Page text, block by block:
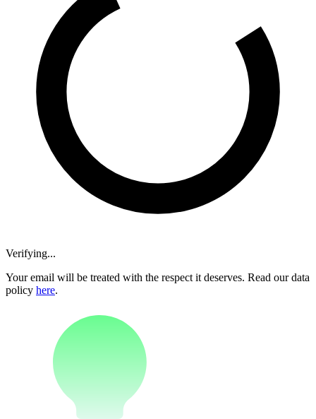
Verifying...
Your email will be treated with the respect it deserves. Read our data
policy here.